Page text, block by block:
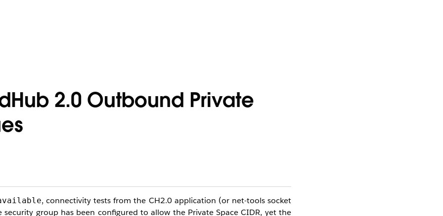
2.0 Outbound Private
, connectivity tests from the CH2.0 application (or net-tools socket
security group has been configured to allow the Private Space CIDR, yet the